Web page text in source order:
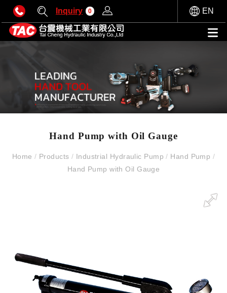
Inquiry 0 EN
Hand Pump with Oil Gauge
Home / Products / Industrial Hydraulic Pump/ Hand Pump /
Hand Pump with Oil Gauge